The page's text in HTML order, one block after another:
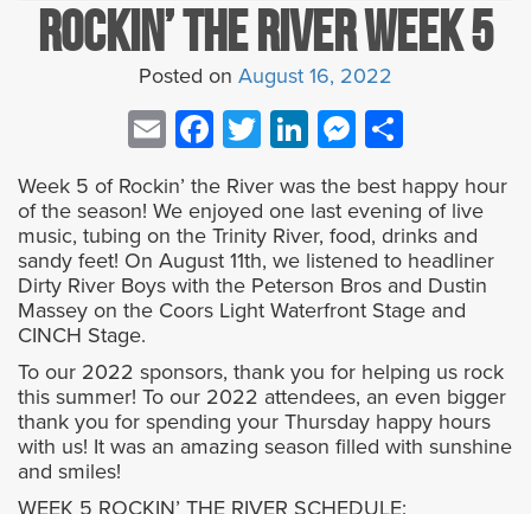
Rockin’ the River Week 5
Posted on August 16, 2022
EmailFacebook
TwitterLinkedIn
Week 5 of Rockin’ the River was the best happy hour
of the season! We enjoyed one last evening of live
music, tubing on the Trinity River, food, drinks and
sandy feet! On August 11th, we listened to headliner
Dirty River Boys with the Peterson Bros and Dustin
Massey on the Coors Light Waterfront Stage and
CINCH Stage.
To our 2022 sponsors, thank you for helping us rock
this summer! To our 2022 attendees, an even bigger
thank you for spending your Thursday happy hours
with us! It was an amazing season filled with sunshine
and smiles!
WEEK 5 ROCKIN’ THE RIVER SCHEDULE: